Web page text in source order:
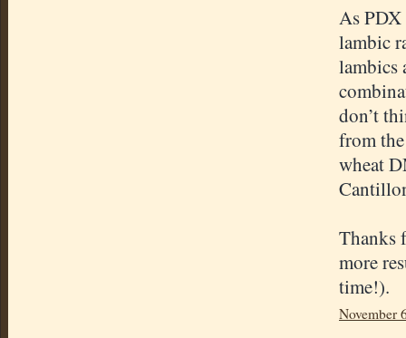
As
lambic
lambics
don’t
from
wheat
Thanks
more
time!).
November